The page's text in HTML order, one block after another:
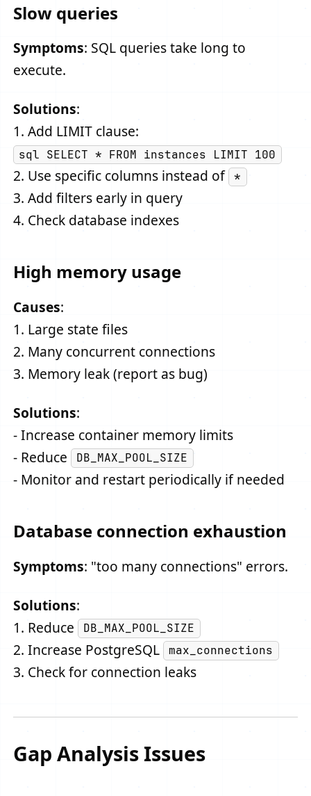
Slow queries
Symptoms: SQL queries take long to
execute.
Solutions:
1. Add LIMIT clause:
sql SELECT * FROM instances LIMIT 100
2. Use specific columns instead of *
3. Add filters early in query
4. Check database indexes
High memory usage
Causes:
1. Large state files
2. Many concurrent connections
3. Memory leak (report as bug)
Solutions:
- Increase container memory limits
- Reduce DB_MAX_POOL_SIZE
- Monitor and restart periodically if needed
Database connection exhaustion
Symptoms: "too many connections" errors.
Solutions:
1. Reduce DB_MAX_POOL_SIZE
2. Increase PostgreSQL max_connections
3. Check for connection leaks
Gap Analysis Issues